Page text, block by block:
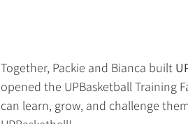
Together, Packie and Bianca built
opened the UPBasketball Training
can learn, grow, and challenge